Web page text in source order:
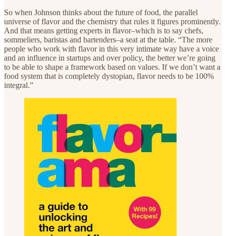
So when Johnson thinks about the future of food, the parallel
universe of flavor and the chemistry that rules it figures prominently.
And that means getting experts in flavor–which is to say chefs,
sommeliers, baristas and bartenders–a seat at the table. “The more
people who work with flavor in this very intimate way have a voice
and an influence in startups and over policy, the better we’re going
to be able to shape a framework based on values. If we don’t want a
food system that is completely dystopian, flavor needs to be 100%
integral.”